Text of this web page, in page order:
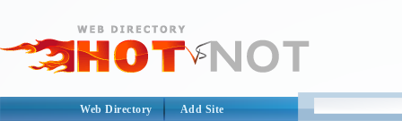
Web Directory Add Site